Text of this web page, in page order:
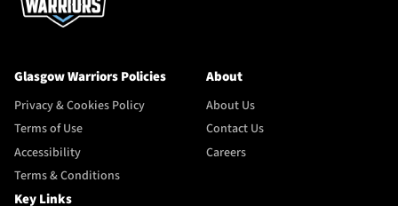
Glasgow Warriors Policies
Privacy & Cookies Policy
Terms of Use
Accessibility
Terms & Conditions
About
About Us
Contact Us
Careers
Key Links